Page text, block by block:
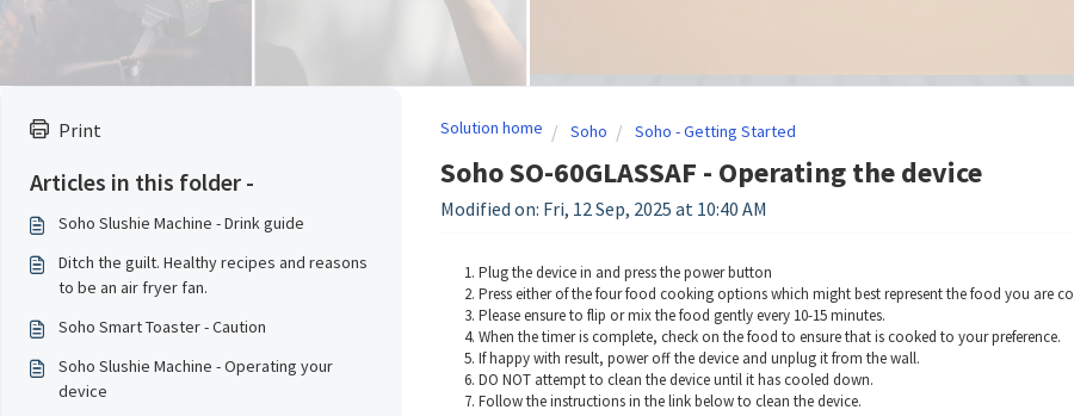
Print
Articles in this folder -
Soho Slushie Machine - Drink guide
Ditch the guilt. Healthy recipes and reasons
to be an air fryer fan.
Soho Smart Toaster - Caution
Soho Slushie Machine - Operating your
device
Solution home Soho Soho - Getting Started
Soho SO-60GLASSAF - Operating the device
Modified on: Fri, 12 Sep, 2025 at 10:40 AM
Plug the device in and press the power button
Press either of the four food cooking options which might best represent the food you are
Please ensure to flip or mix the food gently every 10-15 minutes.
When the timer is complete, check on the food to ensure that is cooked to your preference.
If happy with result, power off the device and unplug it from the wall.
DO NOT attempt to clean the device until it has cooled down.
Follow the instructions in the link below to clean the device.